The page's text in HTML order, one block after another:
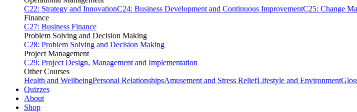
C22: Strategy and InnovationC24: Business Development and Continuous ImprovementC25: Change
Finance
C27: Business Finance
Problem Solving and Decision Making
C28: Problem Solving and Decision Making
Project Management
C29: Project Design, Management and Implementation
Other Courses
Health and WellbeingPersonal RelationshipsAmusement and Stress ReliefLifestyle and Environment
Quizzes
About
Shop